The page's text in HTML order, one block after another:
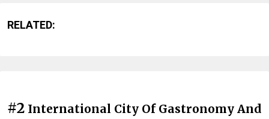
RELATED:
#2 International City Of Gastronomy And